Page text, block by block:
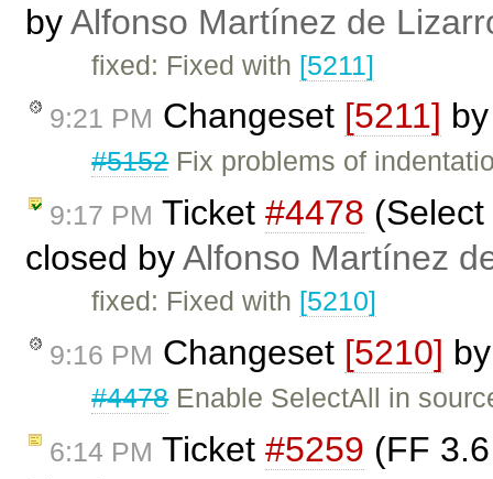
byAlfonso Martínez de
fixed: Fixed with [5211]
9:21 PM Changeset [5211]
#5152Fix problems of
9:17 PM Ticket #4478
closed byAlfonso Martínez
fixed: Fixed with [5210]
9:16 PM Changeset [5210]
#4478Enable SelectAll in
6:14 PM Ticket #5259 (FF